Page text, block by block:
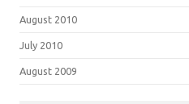
August 2010
July 2010
August 2009